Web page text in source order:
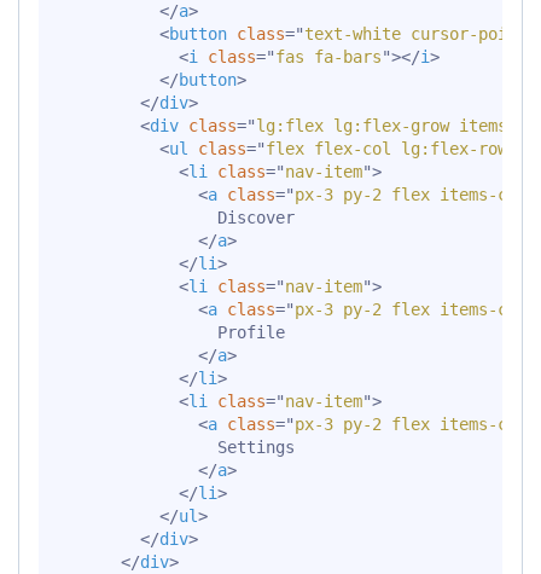
</a>
<button class="text-white cursor-
<i class="fas fa-bars"></i>
</button>
</div>
<div class="lg:flex lg:flex-grow items-
<ul class="flex flex-col lg:flex-row
<li class="nav-item">
<a class="px-3 py-2 flex items-
                Discover
</a>
</li>
<li class="nav-item">
<a class="px-3 py-2 flex items-
                Profile
</a>
</li>
<li class="nav-item">
<a class="px-3 py-2 flex items-
                Settings
</a>
</li>
</ul>
</div>
</div>